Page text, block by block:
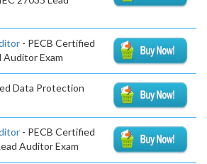
- PECB Certified
Auditor Exam
Data Protection
- PECB Certified
Auditor Exam